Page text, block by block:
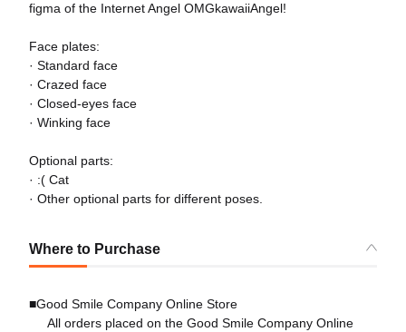
figma of the Internet Angel OMGkawaiiAngel!
Face plates:
· Standard face
· Crazed face
· Closed-eyes face
· Winking face
Optional parts:
· :( Cat
· Other optional parts for different poses.
Where to Purchase
■Good Smile Company Online Store
All orders placed on the Good Smile Company Online